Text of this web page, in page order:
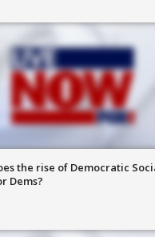
the rise of Democratic
Dems?